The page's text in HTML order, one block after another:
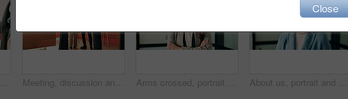
Shaking hands, business people and deal at cafe with success, agreement or hiring with HR manager. Person, human resources and welcome with onboarding, thanks and handshake for support at coffee shop Meeting, discussion and business people with team in office for social interaction or engagement. Employees, group or friendly colleagues with smile for happy conversation, comedy or humor together Arms crossed, portrait and smile of business woman in office for finance or investment career. About us, confident and proud with happy broker in corporate workplace for financial or risk management About us, portrait and smile of business woman in office for finance or investment career. Confident, happy and proud with Asian broker in corporate workplace for financial or wealth management
Close